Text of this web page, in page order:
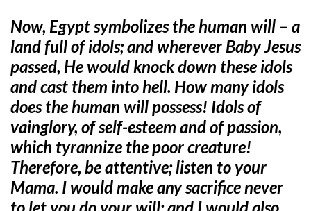
Now, Egypt symbolizes the human will – a
land full of idols; and wherever Baby Jesus
passed, He would knock down these idols
and cast them into hell. How many idols
does the human will possess! Idols of
vainglory, of self-esteem and of passion,
which tyrannize the poor creature!
Therefore, be attentive; listen to your
Mama. I would make any sacrifice never
to let you do your will; and I would also